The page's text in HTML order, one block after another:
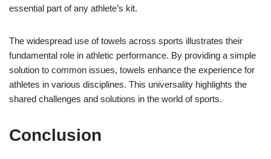
essential part of any athlete’s kit.
The widespread use of towels across sports illustrates their
fundamental role in athletic performance. By providing a simple
solution to common issues, towels enhance the experience for
athletes in various disciplines. This universality highlights the
shared challenges and solutions in the world of sports.
Conclusion